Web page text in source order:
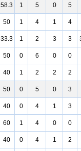
58.3 1 5 0 5
50 1 4 1 4
33.3 1 2 3 3
50 0 6 0 0
40 1 2 2 2
50 0 5 0 3
40 0 4 1 3
60 1 4 0 0
40 0 4 1 2